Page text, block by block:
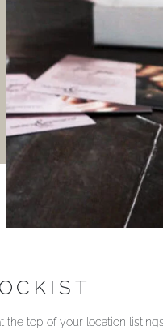
the top of your location